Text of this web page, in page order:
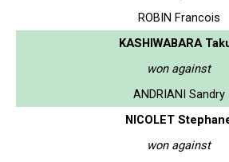
ROBIN Francois
KASHIWABARA
won against
ANDRIANI Sandry
NICOLET
won against